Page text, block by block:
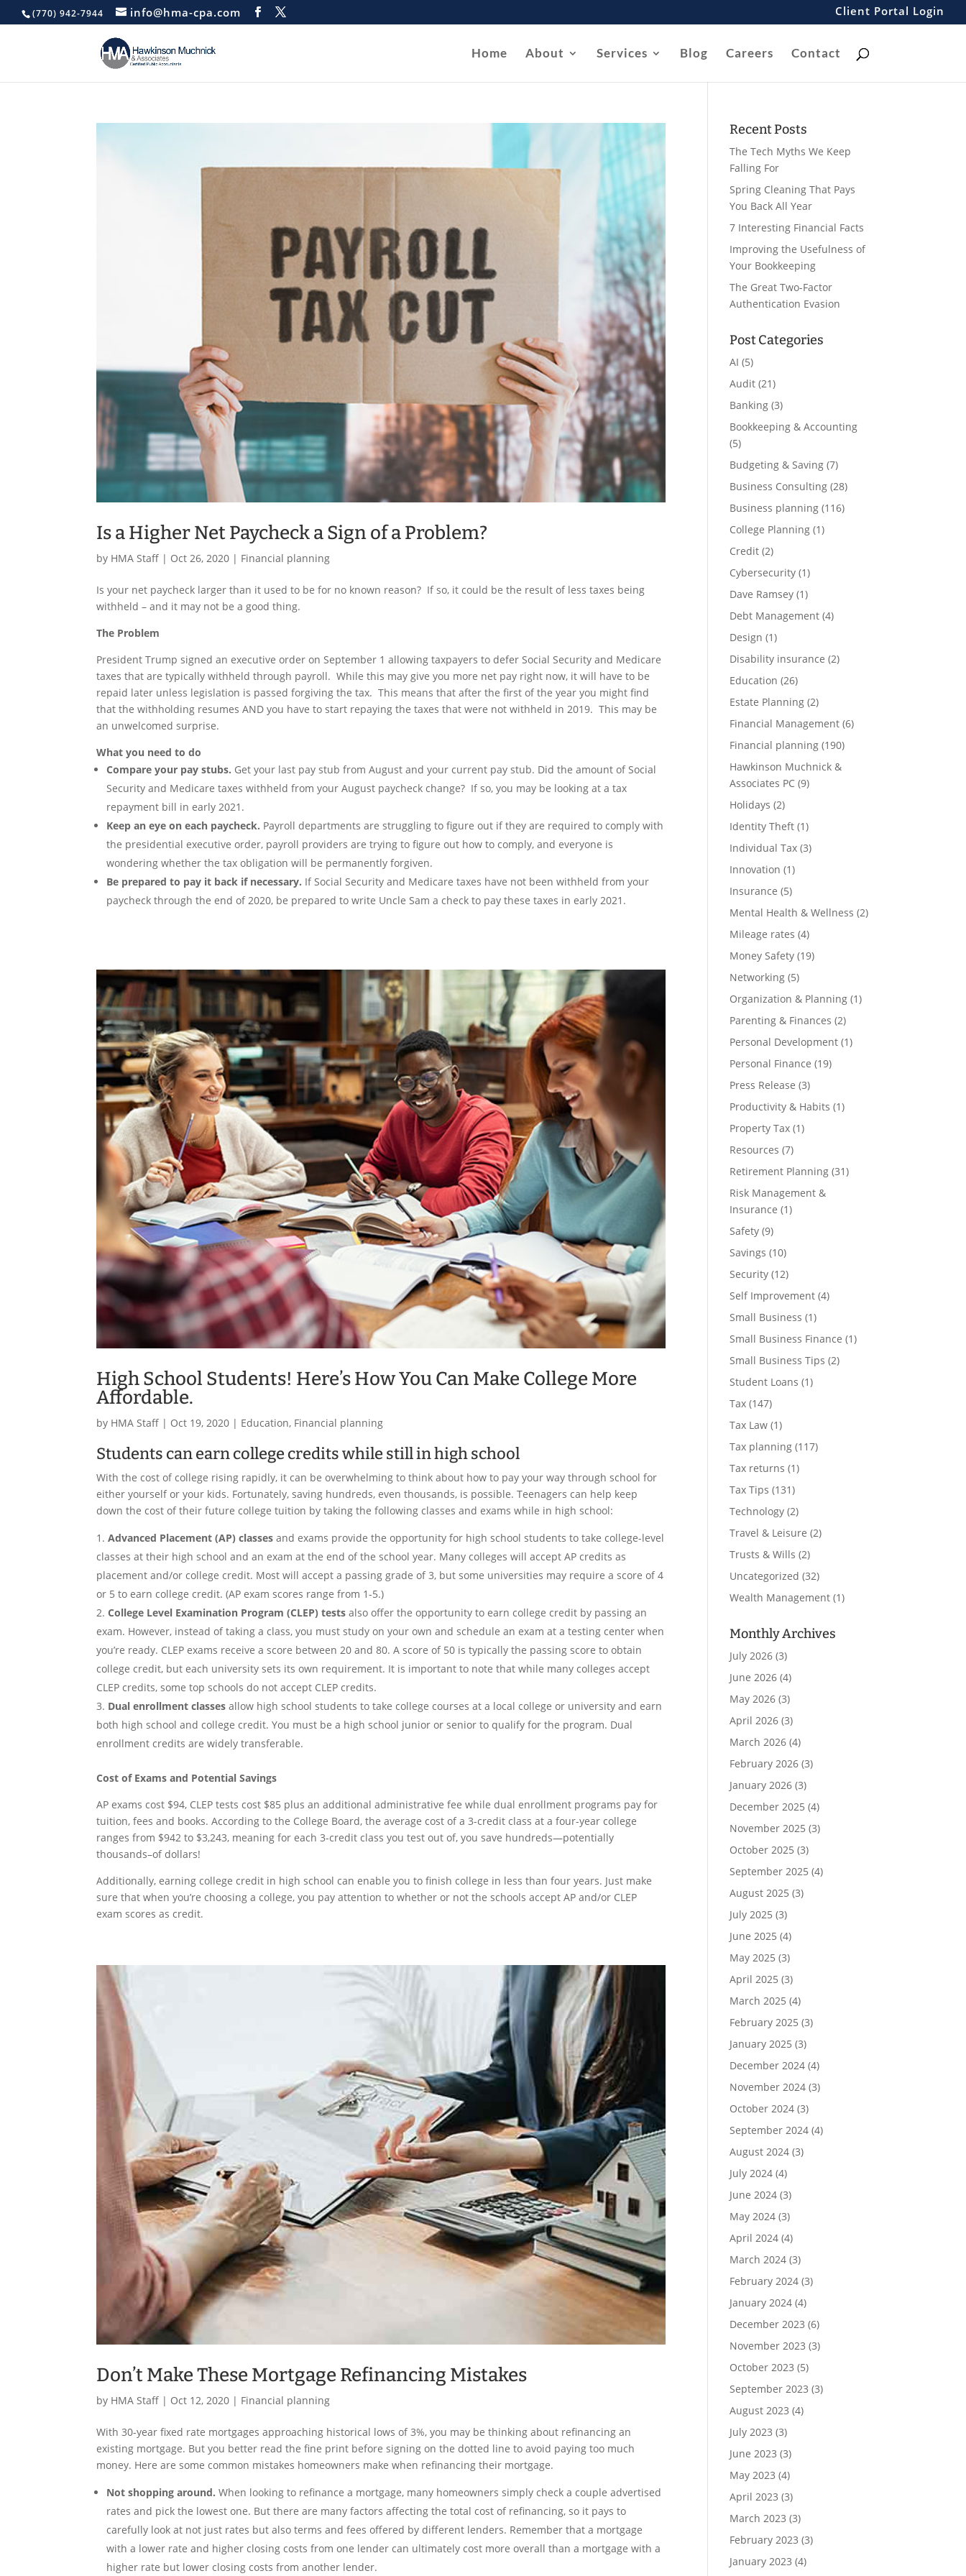
(770) 942-7944 info@hma-cpa.com Client Portal Login
Home About Services Blog Careers Contact
Is a Higher Net Paycheck a Sign of a Problem?
by HMA Staff | Oct 26, 2020 | Financial planning
Is your net paycheck larger than it used to be for no known reason? If so, it could be the result of less taxes being
withheld – and it may not be a good thing.
The Problem
President Trump signed an executive order on September 1 allowing taxpayers to defer Social Security and Medicare
taxes that are typically withheld through payroll. While this may give you more net pay right now, it will have to be
repaid later unless legislation is passed forgiving the tax. This means that after the first of the year you might find
that the withholding resumes AND you have to start repaying the taxes that were not withheld in 2019. This may be
an unwelcomed surprise.
What you need to do
Compare your pay stubs. Get your last pay stub from August and your current pay stub. Did the amount of Social
Security and Medicare taxes withheld from your August paycheck change? If so, you may be looking at a tax
repayment bill in early 2021.
Keep an eye on each paycheck. Payroll departments are struggling to figure out if they are required to comply with
the presidential executive order, payroll providers are trying to figure out how to comply, and everyone is
wondering whether the tax obligation will be permanently forgiven.
Be prepared to pay it back if necessary. If Social Security and Medicare taxes have not been withheld from your
paycheck through the end of 2020, be prepared to write Uncle Sam a check to pay these taxes in early 2021.
High School Students! Here’s How You Can Make College More
Affordable.
by HMA Staff | Oct 19, 2020 | Education, Financial planning
Students can earn college credits while still in high school
With the cost of college rising rapidly, it can be overwhelming to think about how to pay your way through school for
either yourself or your kids. Fortunately, saving hundreds, even thousands, is possible. Teenagers can help keep
down the cost of their future college tuition by taking the following classes and exams while in high school:
Advanced Placement (AP) classes and exams provide the opportunity for high school students to take college-level
classes at their high school and an exam at the end of the school year. Many colleges will accept AP credits as
placement and/or college credit. Most will accept a passing grade of 3, but some universities may require a score of 4
or 5 to earn college credit. (AP exam scores range from 1-5.)
College Level Examination Program (CLEP) tests also offer the opportunity to earn college credit by passing an
exam. However, instead of taking a class, you must study on your own and schedule an exam at a testing center when
you’re ready. CLEP exams receive a score between 20 and 80. A score of 50 is typically the passing score to obtain
college credit, but each university sets its own requirement. It is important to note that while many colleges accept
CLEP credits, some top schools do not accept CLEP credits.
Dual enrollment classes allow high school students to take college courses at a local college or university and earn
both high school and college credit. You must be a high school junior or senior to qualify for the program. Dual
enrollment credits are widely transferable.
Cost of Exams and Potential Savings
AP exams cost $94, CLEP tests cost $85 plus an additional administrative fee while dual enrollment programs pay for
tuition, fees and books. According to the College Board, the average cost of a 3-credit class at a four-year college
ranges from $942 to $3,243, meaning for each 3-credit class you test out of, you save hundreds—potentially
thousands–of dollars!
Additionally, earning college credit in high school can enable you to finish college in less than four years. Just make
sure that when you’re choosing a college, you pay attention to whether or not the schools accept AP and/or CLEP
exam scores as credit.
Don’t Make These Mortgage Refinancing Mistakes
by HMA Staff | Oct 12, 2020 | Financial planning
With 30-year fixed rate mortgages approaching historical lows of 3%, you may be thinking about refinancing an
existing mortgage. But you better read the fine print before signing on the dotted line to avoid paying too much
money. Here are some common mistakes homeowners make when refinancing their mortgage.
Not shopping around. When looking to refinance a mortgage, many homeowners simply check a couple advertised
rates and pick the lowest one. But there are many factors affecting the total cost of refinancing, so it pays to
carefully look at not just rates but also terms and fees offered by different lenders. Remember that a mortgage
with a lower rate and higher closing costs from one lender can ultimately cost more overall than a mortgage with a
higher rate but lower closing costs from another lender.
Recent Posts
The Tech Myths We Keep
Falling For
Spring Cleaning That Pays
You Back All Year
7 Interesting Financial Facts
Improving the Usefulness of
Your Bookkeeping
The Great Two-Factor
Authentication Evasion
Post Categories
AI (5)
Audit (21)
Banking (3)
Bookkeeping & Accounting
(5)
Budgeting & Saving (7)
Business Consulting (28)
Business planning (116)
College Planning (1)
Credit (2)
Cybersecurity (1)
Dave Ramsey (1)
Debt Management (4)
Design (1)
Disability insurance (2)
Education (26)
Estate Planning (2)
Financial Management (6)
Financial planning (190)
Hawkinson Muchnick &
Associates PC (9)
Holidays (2)
Identity Theft (1)
Individual Tax (3)
Innovation (1)
Insurance (5)
Mental Health & Wellness (2)
Mileage rates (4)
Money Safety (19)
Networking (5)
Organization & Planning (1)
Parenting & Finances (2)
Personal Development (1)
Personal Finance (19)
Press Release (3)
Productivity & Habits (1)
Property Tax (1)
Resources (7)
Retirement Planning (31)
Risk Management &
Insurance (1)
Safety (9)
Savings (10)
Security (12)
Self Improvement (4)
Small Business (1)
Small Business Finance (1)
Small Business Tips (2)
Student Loans (1)
Tax (147)
Tax Law (1)
Tax planning (117)
Tax returns (1)
Tax Tips (131)
Technology (2)
Travel & Leisure (2)
Trusts & Wills (2)
Uncategorized (32)
Wealth Management (1)
Monthly Archives
July 2026 (3)
June 2026 (4)
May 2026 (3)
April 2026 (3)
March 2026 (4)
February 2026 (3)
January 2026 (3)
December 2025 (4)
November 2025 (3)
October 2025 (3)
September 2025 (4)
August 2025 (3)
July 2025 (3)
June 2025 (4)
May 2025 (3)
April 2025 (3)
March 2025 (4)
February 2025 (3)
January 2025 (3)
December 2024 (4)
November 2024 (3)
October 2024 (3)
September 2024 (4)
August 2024 (3)
July 2024 (4)
June 2024 (3)
May 2024 (3)
April 2024 (4)
March 2024 (3)
February 2024 (3)
January 2024 (4)
December 2023 (6)
November 2023 (3)
October 2023 (5)
September 2023 (3)
August 2023 (4)
July 2023 (3)
June 2023 (3)
May 2023 (4)
April 2023 (3)
March 2023 (3)
February 2023 (3)
January 2023 (4)